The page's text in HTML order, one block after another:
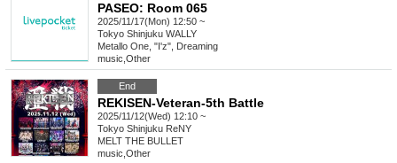
PASEO: Room 065
2025/11/17(Mon) 12:50 ~
Tokyo Shinjuku WALLY
Metallo One, "I'z", Dreaming
music Other
End
REKISEN-Veteran-5th Battle
2025/11/12(Wed) 12:10 ~
Tokyo Shinjuku ReNY
MELT THE BULLET
music Other